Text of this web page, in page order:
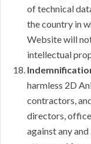
of technical
the country in
Website will
intellectual
harmless 2D
contractors,
directors,
against any